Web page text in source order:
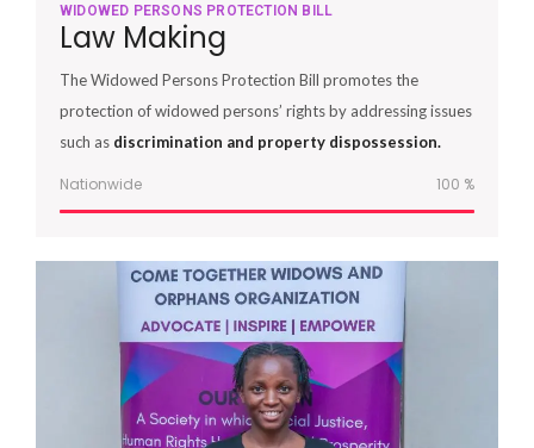
WIDOWED PERSONS PROTECTION BILL
Law Making
The Widowed Persons Protection Bill promotes the
protection of widowed persons’ rights by addressing issues
such as discrimination and property dispossession.
Nationwide 100 %